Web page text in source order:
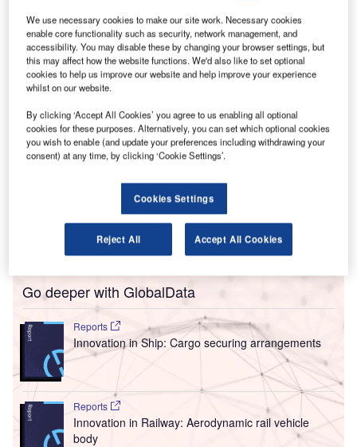
Wizz Air was also told to change its policies as a result of the CAA’s action.
Credit: Giannis Papanikos/Shutterstock.com
W UK’s Civil Aviation Authority (CAA) told it to
reassess compensation claims following high
numbers of complaints about its treatment of
The aviation regulator originallytook action against Wizz
when it said the airline’s treatment of passengers
had been “unacceptable” after customers complained that
they had not been paid what they were owed.
Go deeper with GlobalData
Reports
Innovation in Ship: Cargo securing arrangements
Reports
Innovation in Railway: Aerodynamic rail vehicle
body
We use necessary cookies to make our site work. Necessary cookies
enable core functionality such as security, network management, and
accessibility. You may disable these by changing your browser settings, but
this may affect how the website functions. We'd also like to set optional
cookies to help us improve our website and help improve your experience
whilst on our website.
By clicking ‘Accept All Cookies’ you agree to us enabling all optional
cookies for these purposes. Alternatively, you can set which optional cookies
you wish to enable (and update your preferences including withdrawing your
consent) at any time, by clicking ‘Cookie Settings’.
Cookies Settings
Reject All Accept All Cookies